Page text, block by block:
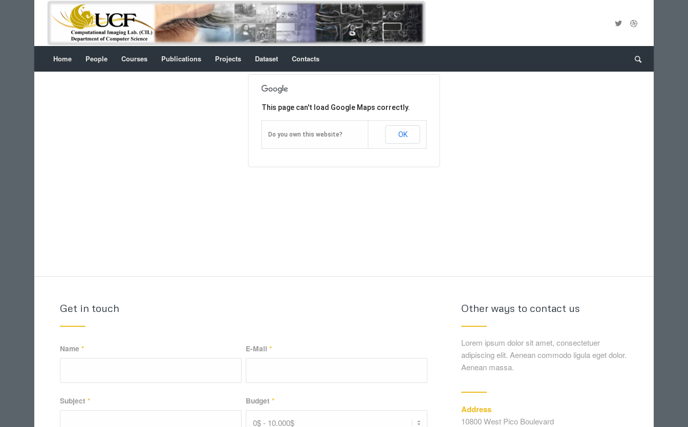
Home People Courses Publications Projects Dataset Contacts
This page can't load Google Maps correctly.
Do you own this website? OK
Get in touch
Name* E-Mail *
Subject* Budget *
Other ways to contact us
Lorem ipsum dolor sit amet, consectetuer
adipiscing elit. Aenean commodo ligula eget dolor.
Aenean massa.
Address
10800 West Pico Boulevard